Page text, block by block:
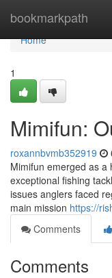
bookmarkpath
Home
Home
1
Mimifun:
roxannbvmb352919
Mimifun emerged as
exceptional fishing
issues anglers faced
main mission https://
Comments
Comments